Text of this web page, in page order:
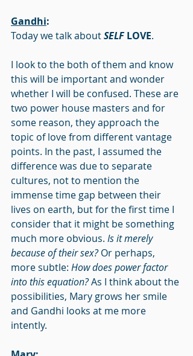
Gandhi:
Today we talk about SELF LOVE.
I look to the both of them and know
this will be important and wonder
whether I will be confused. These are
two power house masters and for
some reason, they approach the
topic of love from different vantage
points. In the past, I assumed the
difference was due to separate
cultures, not to mention the
immense time gap between their
lives on earth, but for the first time I
consider that it might be something
much more obvious. Is it merely
because of their sex? Or perhaps,
more subtle: How does power factor
into this equation? As I think about the
possibilities, Mary grows her smile
and Gandhi looks at me more
intently.